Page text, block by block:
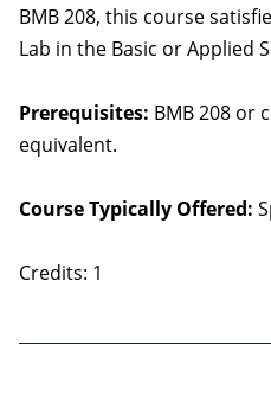
BMB 208, this course
Lab in the Basic or Applied
Prerequisites: BMB 208 or
equivalent.
Course Typically Offered:
Credits: 1